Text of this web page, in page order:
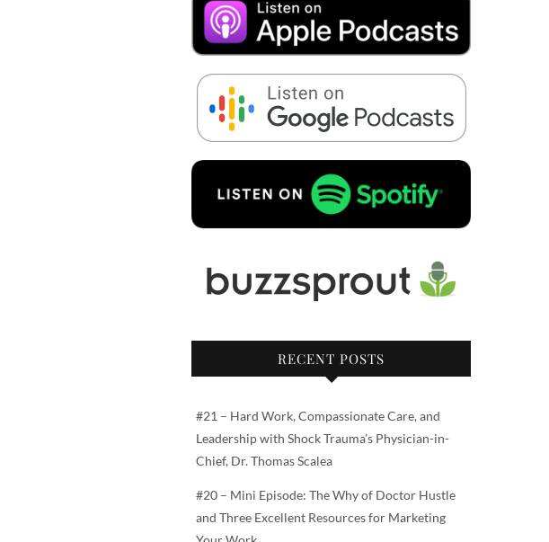
RECENT POSTS
#21 – Hard Work, Compassionate Care, and
Leadership with Shock Trauma’s Physician-in-
Chief, Dr. Thomas Scalea
#20 – Mini Episode: The Why of Doctor Hustle
and Three Excellent Resources for Marketing